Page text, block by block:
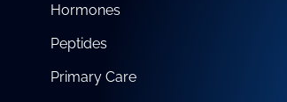
Hormones
Peptides
Primary Care